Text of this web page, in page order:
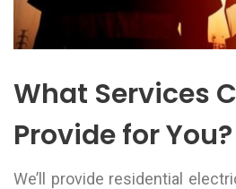
What Services
Provide for You?
We’ll provide residential